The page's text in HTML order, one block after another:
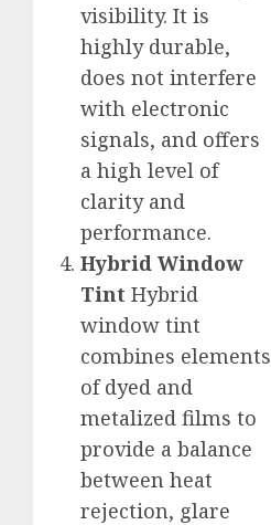
visibility. It is
highly durable,
does not interfere
with electronic
signals, and offers
a high level of
clarity and
performance.
Hybrid Window
Tint Hybrid
window tint
combines elements
of dyed and
metalized films to
provide a balance
between heat
rejection, glare